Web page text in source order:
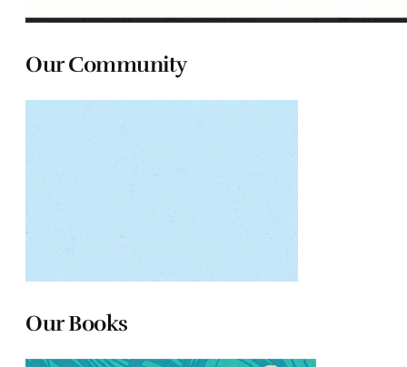
Our Community
Our Books